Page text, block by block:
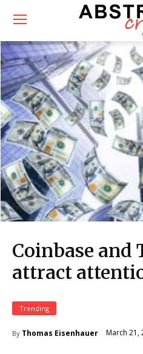
Coinbase and
attract
Trending
By Thomas Eisenhauer March 21,